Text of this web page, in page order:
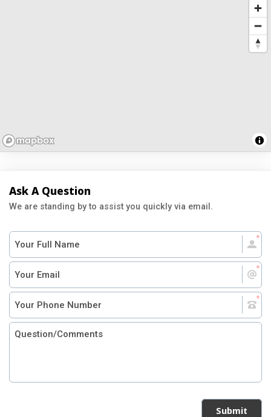
Ask A Question
We are standing by to assist you quickly via email.
Submit